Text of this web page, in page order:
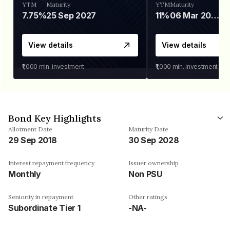
YTM
7.75%
Maturity
25 Sep 2027
View details
₹1,000 min. investment
YTM
11%
Maturity
06 Mar 2028
View details
₹1,000 min. investment
Bond Key Highlights
Allotment Date
29 Sep 2018
Maturity Date
30 Sep 2028
Interest repayment frequency
Monthly
Issuer ownership
Non PSU
Seniority in repayment
Subordinate Tier 1
Other ratings
-NA-